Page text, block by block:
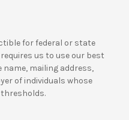
for federal or state
us to use our best
mailing address,
of individuals whose